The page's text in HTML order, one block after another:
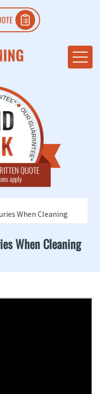
When Cleaning
When Cleaning